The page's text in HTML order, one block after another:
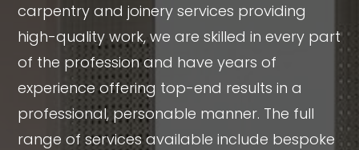
carpentry and joinery services providing
high-quality work, we are skilled in every part
of the profession and have years of
experience offering top-end results in a
professional, personable manner. The full
range of services available include bespoke